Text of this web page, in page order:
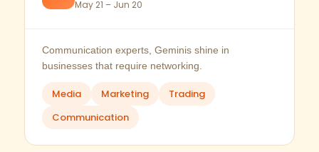
May 21 – Jun 20
Communication experts, Geminis shine in
businesses that require networking.
Media Marketing
Trading
Communication